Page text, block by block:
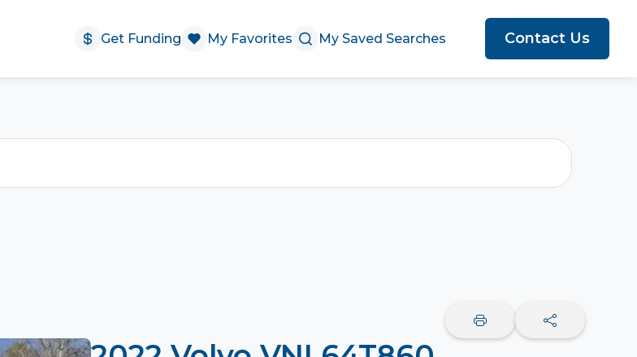
Get Funding My Favorites My Saved Searches Contact Us